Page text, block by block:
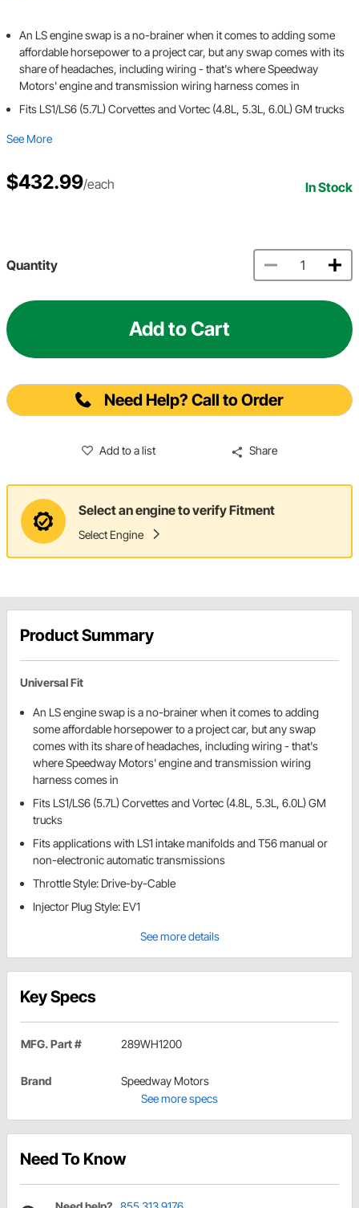
An LS engine swap is a no-brainer when it comes to adding some
affordable horsepower to a project car, but any swap comes with its
share of headaches, including wiring - that's where Speedway
Motors' engine and transmission wiring harness comes in
Fits LS1/LS6 (5.7L) Corvettes and Vortec (4.8L, 5.3L, 6.0L) GM trucks
See More
$432.99/each In Stock
Quantity
Add to Cart
Need Help? Call to Order
Add to a list Share
Select an engine to verify Fitment
Select Engine
Product Summary
Universal Fit
An LS engine swap is a no-brainer when it comes to adding
some affordable horsepower to a project car, but any swap
comes with its share of headaches, including wiring - that's
where Speedway Motors' engine and transmission wiring
harness comes in
Fits LS1/LS6 (5.7L) Corvettes and Vortec (4.8L, 5.3L, 6.0L) GM
trucks
Fits applications with LS1 intake manifolds and T56 manual or
non-electronic automatic transmissions
Throttle Style: Drive-by-Cable
Injector Plug Style: EV1
See more details
Key Specs
MFG. Part # 289WH1200
Brand
Speedway Motors
See more specs
Need To Know